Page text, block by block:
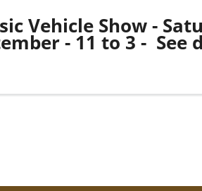
Vehicle Show -
- 11 to 3 - See